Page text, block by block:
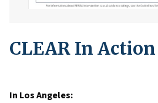
CLEAR In Action
In Los Angeles: